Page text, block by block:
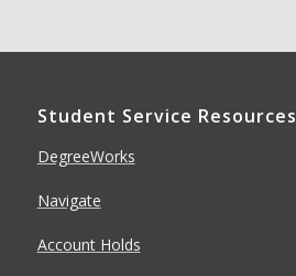
Student Service Resources
DegreeWorks
Navigate
Account Holds